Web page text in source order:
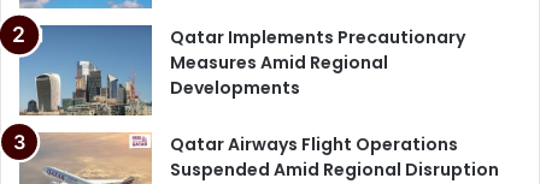
Qatar Implements Precautionary
Measures Amid Regional
Developments
Qatar Airways Flight Operations
Suspended Amid Regional Disruption